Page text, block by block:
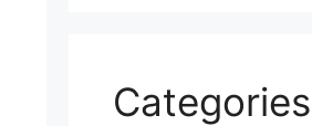
Categories